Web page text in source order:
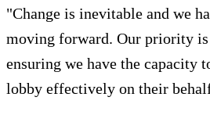
"Change is inevitable and we
moving forward. Our priority is
ensuring we have the capacity
lobby effectively on their